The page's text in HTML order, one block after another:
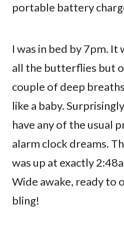
portable battery
I was in bed by 7pm. It
all the butterflies but
couple of deep
like a baby.
have any of the usual
alarm clock dreams.
was up at exactly
Wide awake, ready to
bling!